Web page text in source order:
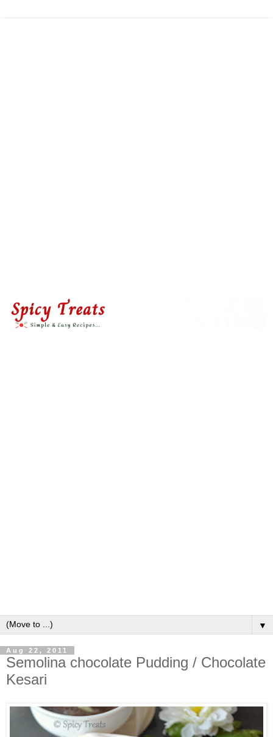
▼
Aug 22, 2011
Semolina chocolate Pudding / Chocolate
Kesari